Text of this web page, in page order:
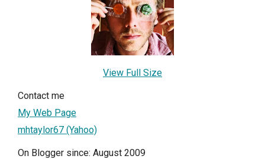
View Full Size
Contact me
My Web Page
mhtaylor67 (Yahoo)
On Blogger since: August 2009